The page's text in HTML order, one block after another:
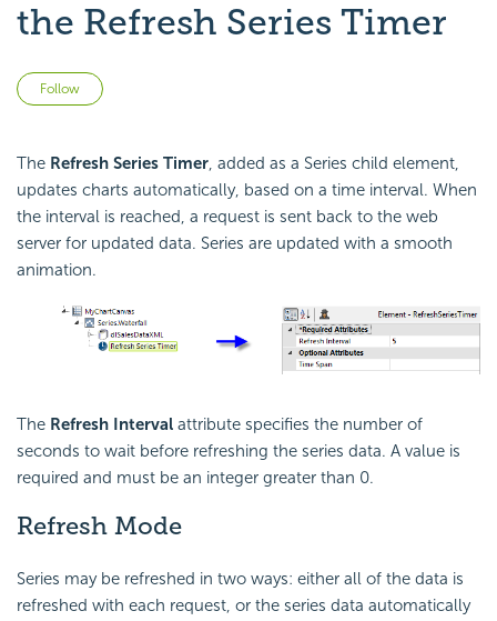
the Refresh Series Timer
Follow
The Refresh Series Timer, added as a Series child element,
updates charts automatically, based on a time interval. When
the interval is reached, a request is sent back to the web
server for updated data. Series are updated with a smooth
animation.
The Refresh Interval attribute specifies the number of
seconds to wait before refreshing the series data. A value is
required and must be an integer greater than 0.
Refresh Mode
Series may be refreshed in two ways: either all of the data is
refreshed with each request, or the series data automatically